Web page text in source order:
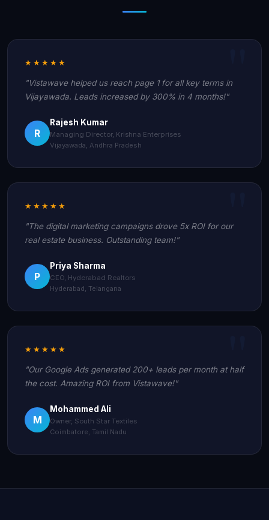
★★★★★
"Vistawave helped us reach page 1 for all key terms in
Vijayawada. Leads increased by 300% in 4 months!"
R
Rajesh Kumar
Managing Director, Krishna Enterprises
Vijayawada, Andhra Pradesh
★★★★★
"The digital marketing campaigns drove 5x ROI for our
real estate business. Outstanding team!"
P
Priya Sharma
CEO, Hyderabad Realtors
Hyderabad, Telangana
★★★★★
"Our Google Ads generated 200+ leads per month at half
the cost. Amazing ROI from Vistawave!"
M
Mohammed Ali
Owner, South Star Textiles
Coimbatore, Tamil Nadu